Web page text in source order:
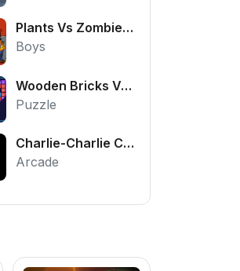
Plants Vs Zombies War
Boys
Wooden Bricks Vs Balls
Puzzle
Charlie-Charlie Challenge
Arcade